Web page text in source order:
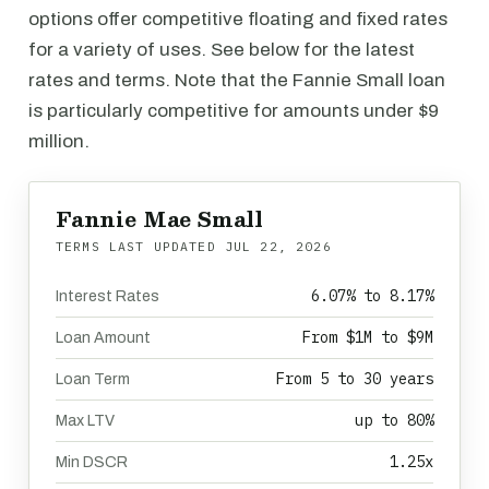
options offer competitive floating and fixed rates
for a variety of uses. See below for the latest
rates and terms. Note that the Fannie Small loan
is particularly competitive for amounts under $9
million.
Fannie Mae Small
TERMS LAST UPDATED JUL 22, 2026
Interest Rates 6.07% to 8.17%
Loan Amount From $1M to $9M
Loan Term From 5 to 30 years
Max LTV up to 80%
Min DSCR 1.25x